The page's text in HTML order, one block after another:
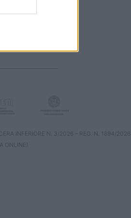
INFERIORE N. 3/2026 – REG. N. 1894/2026
ONLINE)